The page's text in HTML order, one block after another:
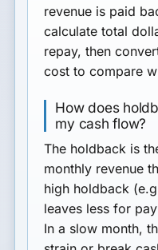
revenue is paid
calculate total
repay, then
cost to compare
How does
my cash flow?
The holdback is
monthly revenue
high holdback
leaves less for
In a slow month,